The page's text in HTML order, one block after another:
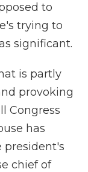
to
trying to
significant.
is partly
provoking
Congress
has
president's
chief of